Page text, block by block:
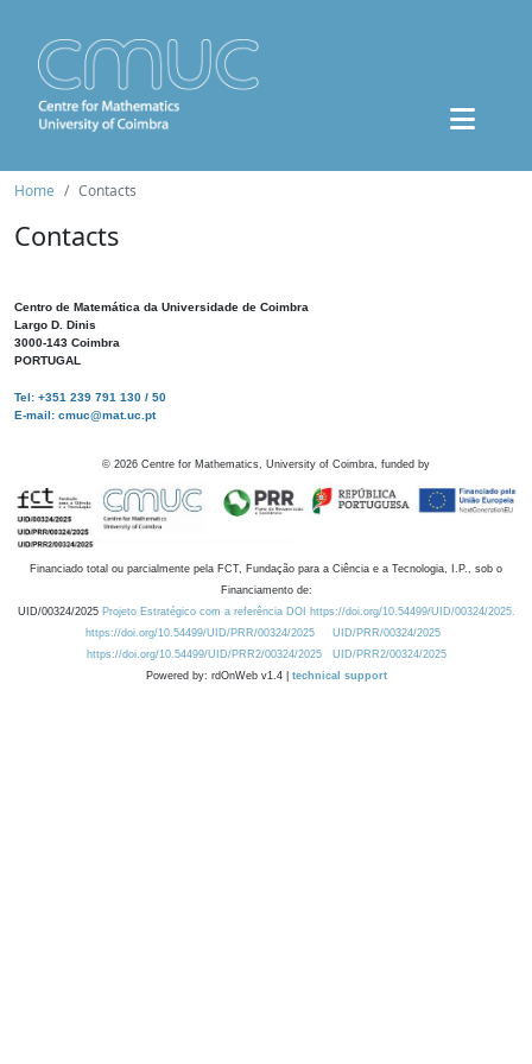
Home Contacts
Contacts
Centro de Matemática da Universidade de Coimbra
Largo D. Dinis
3000-143 Coimbra
PORTUGAL
Tel: +351 239 791 130 / 50
E-mail: cmuc@mat.uc.pt
© 2026 Centre for Mathematics, University of Coimbra, funded by
Financiado total ou parcialmente pela FCT, Fundação para a Ciência e a Tecnologia, I.P., sob o
Financiamento de:
UID/00324/2025 Projeto Estratégico com a referência DOI https://doi.org/10.54499/UID/00324/2025.
https://doi.org/10.54499/UID/PRR/00324/2025
UID/PRR/00324/2025
https://doi.org/10.54499/UID/PRR2/00324/2025
UID/PRR2/00324/2025
Powered by: rdOnWeb v1.4 | technical support